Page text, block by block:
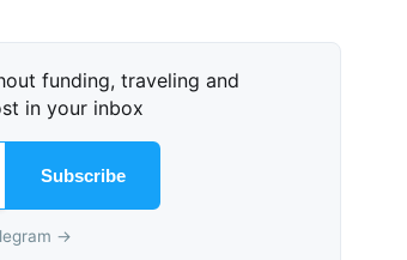
funding, traveling and
in your inbox
Subscribe
→